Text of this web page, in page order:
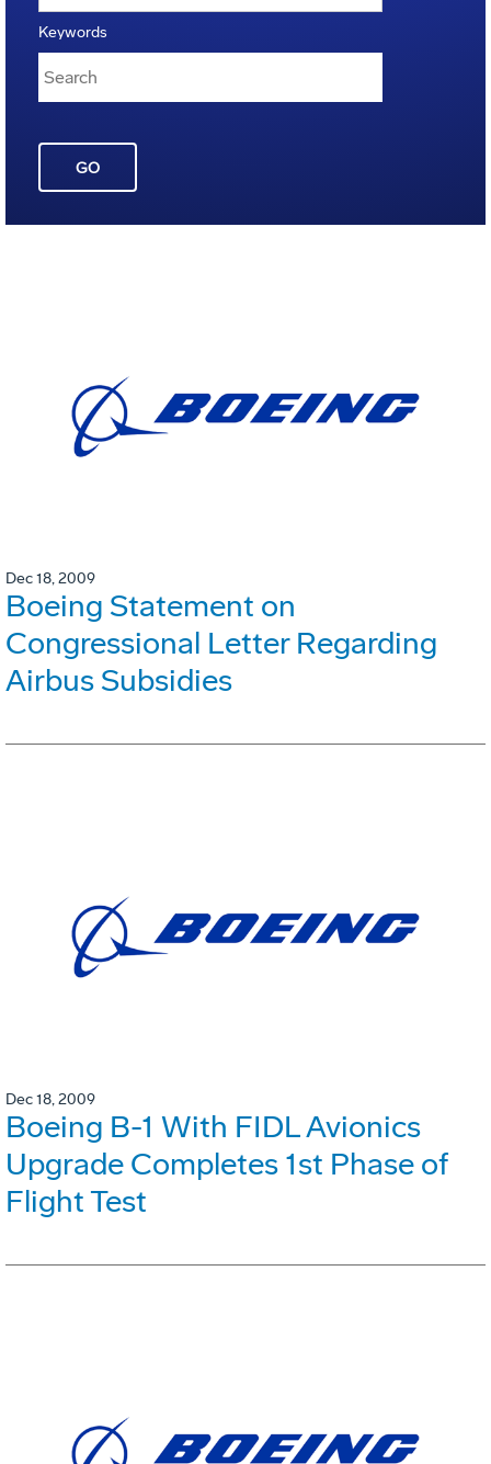
Keywords
GO
Dec 18, 2009
Boeing Statement on
Congressional Letter Regarding
Airbus Subsidies
Dec 18, 2009
Boeing B-1 With FIDL Avionics
Upgrade Completes 1st Phase of
Flight Test